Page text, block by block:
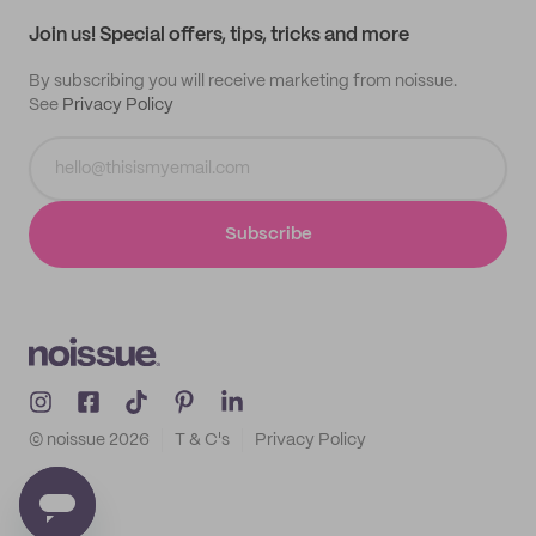
Join us! Special offers, tips, tricks and more
By subscribing you will receive marketing from noissue.
See Privacy Policy
Subscribe
© noissue 2026 T & C's Privacy Policy